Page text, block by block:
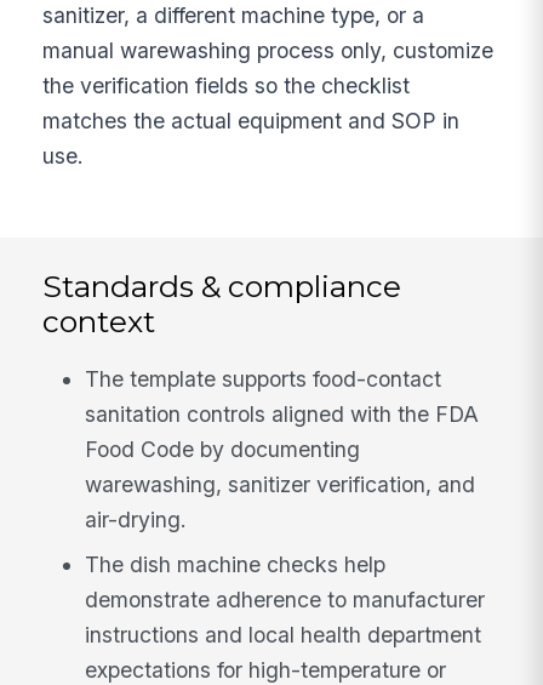
sanitizer, a different machine type, or a
manual warewashing process only, customize
the verification fields so the checklist
matches the actual equipment and SOP in
use.
Standards & compliance
context
The template supports food-contact
sanitation controls aligned with the FDA
Food Code by documenting
warewashing, sanitizer verification, and
air-drying.
The dish machine checks help
demonstrate adherence to manufacturer
instructions and local health department
expectations for high-temperature or